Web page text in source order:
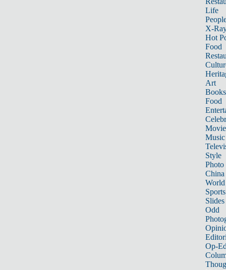
Life
X-
Hot
Food
Art
Books
Food
Music
Style
Photo
China
World
Sports
Slides
Odd
Op-